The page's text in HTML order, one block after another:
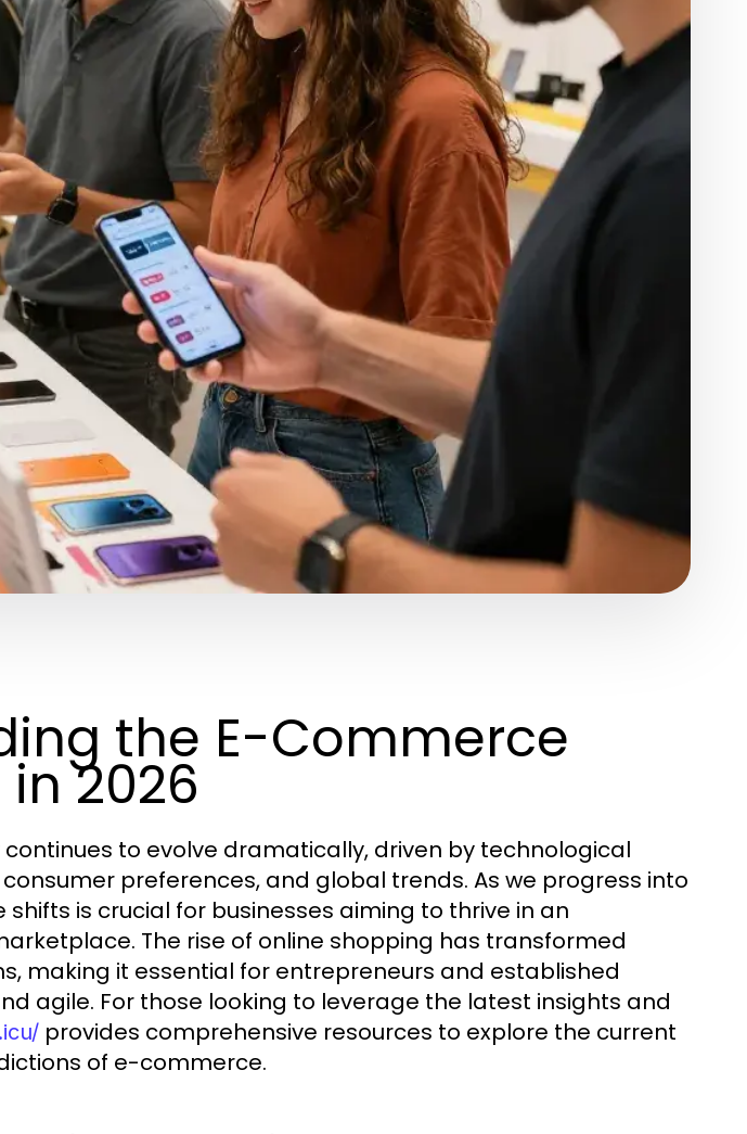
the E-Commerce
2026
to evolve dramatically, driven by technological
preferences, and global trends. As we progress into
is crucial for businesses aiming to thrive in an
The rise of online shopping has transformed
making it essential for entrepreneurs and established
agile. For those looking to leverage the latest insights and
provides comprehensive resources to explore the current
of e-commerce.